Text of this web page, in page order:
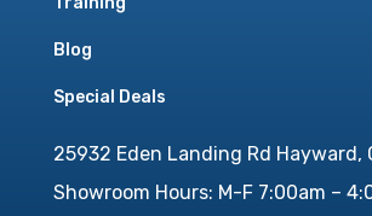
Blog
Special Deals
25932 Eden Landing Rd Hayward,
Showroom Hours: M-F 7:00am –